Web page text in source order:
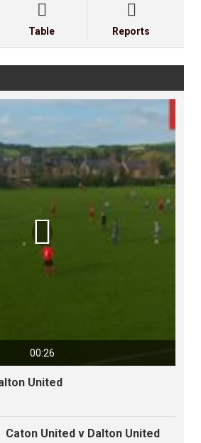

Table

Reports
00:26

United
Caton United v Dalton United